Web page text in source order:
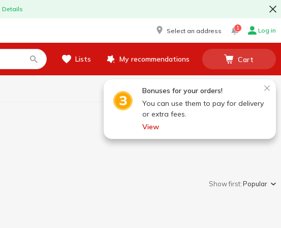
Details
Select an address 1 Log in
Lists My recommendations Cart
Bonuses for your orders!
You can use them to pay for delivery
or extra fees.
View
Show first:Popular